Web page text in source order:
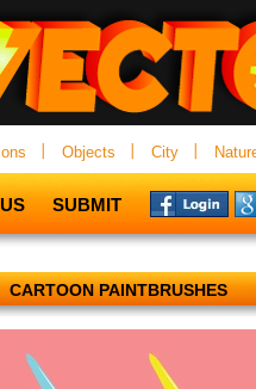
Objects City
SUBMIT
CARTOON PAINTBRUSHES